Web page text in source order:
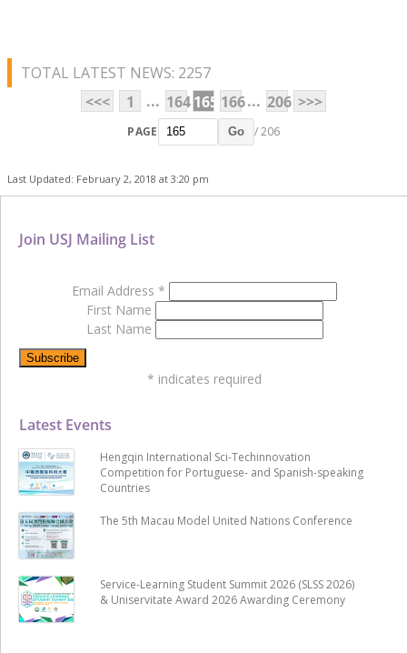
TOTAL LATEST NEWS: 2257
<<<
1 ... 164165 166... 206 >>>
PAGE Go / 206
Last Updated: February 2, 2018 at 3:20 pm
Latest Events
Hengqin International Sci-Techinnovation
Competition for Portuguese- and Spanish-speaking
Countries
The 5th Macau Model United Nations Conference
Service-Learning Student Summit 2026 (SLSS 2026)
& Uniservitate Award 2026 Awarding Ceremony
Join USJ Mailing List
Email Address *
First Name
Last Name
* indicates required